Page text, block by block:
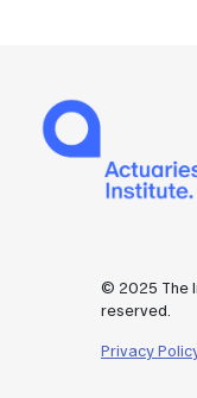
© 2025 The
reserved.
Privacy